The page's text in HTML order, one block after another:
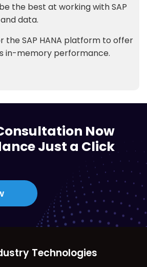
the best at working with SAP
data.
the SAP HANA platform to offer
in-memory performance.
Now
Just a Click
Technologies